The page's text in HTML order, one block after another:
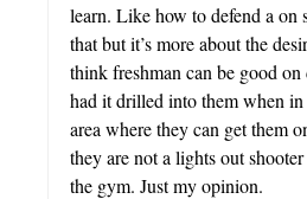
learn. Like how to defend a on
that but it’s more about the
think freshman can be good on
had it drilled into them when
area where they can get them
they are not a lights out
the gym. Just my opinion.